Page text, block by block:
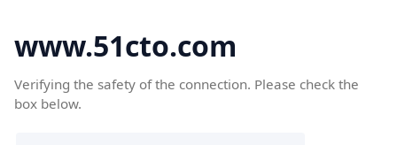
www.51cto.com
Verifying the safety of the connection. Please check the
box below.